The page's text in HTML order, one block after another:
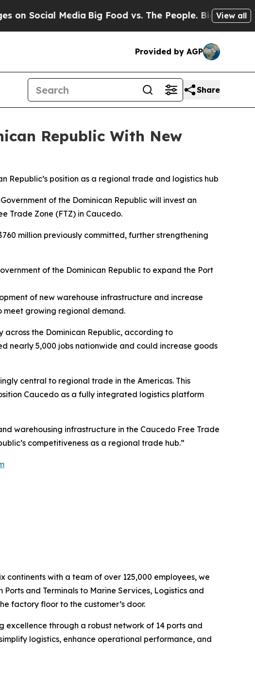
Media Big Food vs. The People. Big Food’s 239
View all
Provided by AGP
Share
Republic With New
Republic’s position as a regional trade and logistics hub
of the Dominican Republic will invest an
Trade Zone (FTZ) in Caucedo.
million previously committed, further strengthening
of the Dominican Republic to expand the Port
of new warehouse infrastructure and increase
meet growing regional demand.
the Dominican Republic, according to
nearly 5,000 jobs nationwide and could increase goods
central to regional trade in the Americas. This
Caucedo as a fully integrated logistics platform
warehousing infrastructure in the Caucedo Free Trade
competitiveness as a regional trade hub.”
with a team of over 125,000 employees, we
and Terminals to Marine Services, Logistics and
factory floor to the customer’s door.
excellence through a robust network of 14 ports and
logistics, enhance operational performance, and